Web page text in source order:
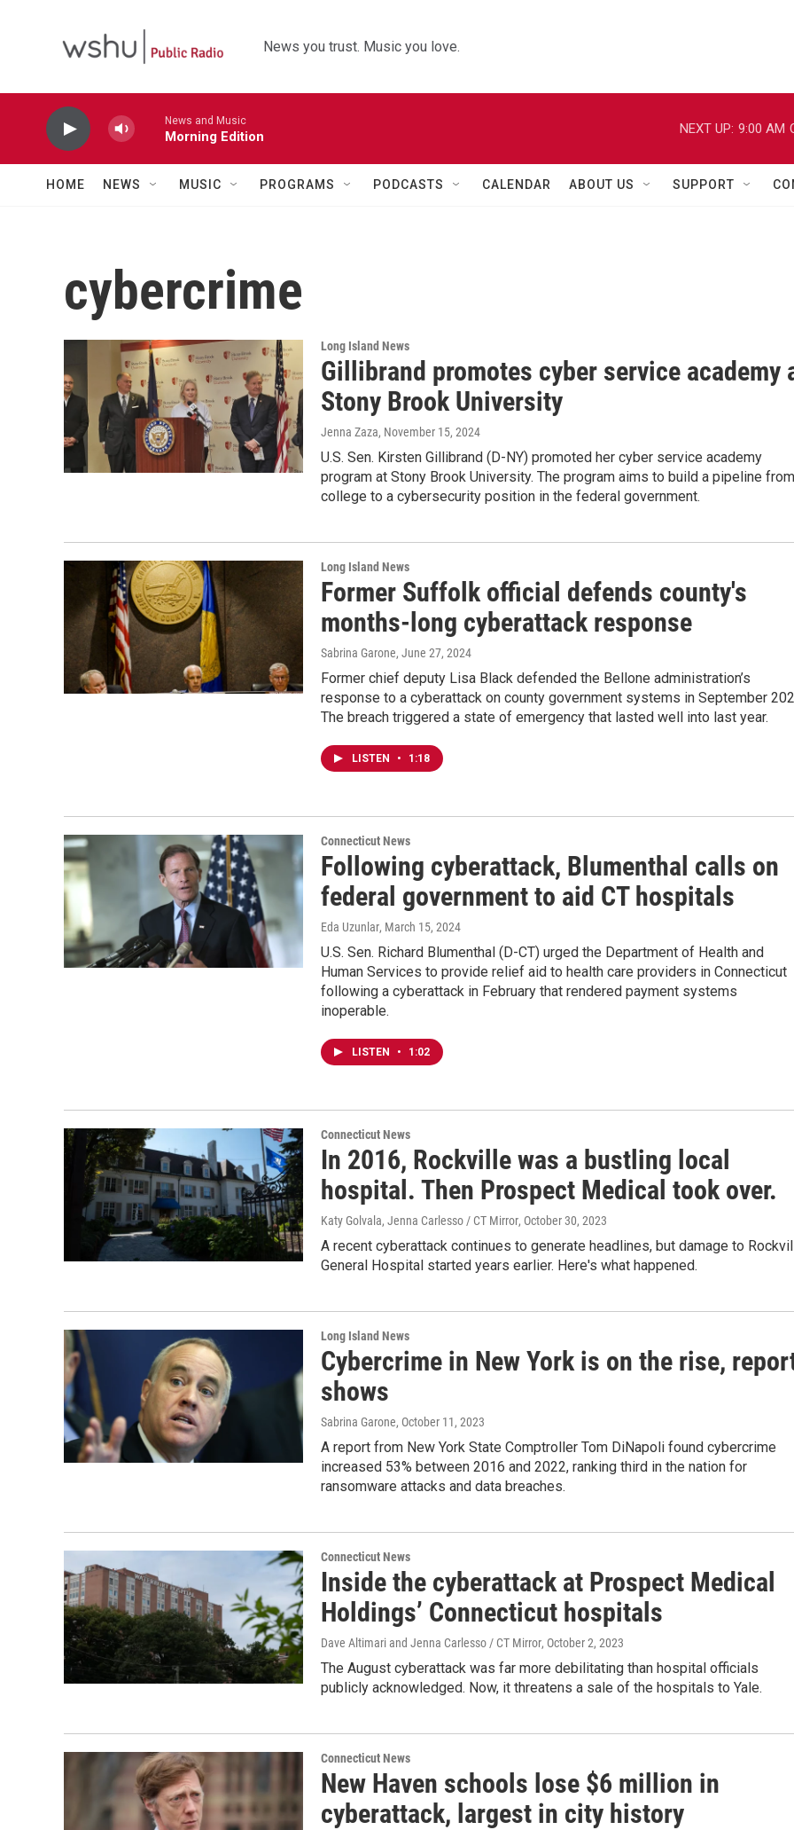
News you trust. Music you love.
News and Music
Morning Edition
NEXT UP: 9:00 AM
HOME NEWS MUSIC PROGRAMS PODCASTS CALENDAR ABOUT US SUPPORT
cybercrime
Long Island News
Gillibrand promotes cyber service academy
Stony Brook University
Jenna Zaza, November 15, 2024
U.S. Sen. Kirsten Gillibrand (D-NY) promoted her cyber service academy
program at Stony Brook University. The program aims to build a pipeline from
college to a cybersecurity position in the federal government.
Long Island News
Former Suffolk official defends county's
months-long cyberattack response
Sabrina Garone, June 27, 2024
Former chief deputy Lisa Black defended the Bellone administration’s
response to a cyberattack on county government systems in September
The breach triggered a state of emergency that lasted well into last year.
LISTEN • 1:18
Connecticut News
Following cyberattack, Blumenthal calls on
federal government to aid CT hospitals
Eda Uzunlar, March 15, 2024
U.S. Sen. Richard Blumenthal (D-CT) urged the Department of Health and
Human Services to provide relief aid to health care providers in Connecticut
following a cyberattack in February that rendered payment systems
inoperable.
LISTEN • 1:02
Connecticut News
In 2016, Rockville was a bustling local
hospital. Then Prospect Medical took over.
Katy Golvala, Jenna Carlesso / CT Mirror, October 30, 2023
A recent cyberattack continues to generate headlines, but damage to
General Hospital started years earlier. Here's what happened.
Long Island News
Cybercrime in New York is on the rise,
shows
Sabrina Garone, October 11, 2023
A report from New York State Comptroller Tom DiNapoli found cybercrime
increased 53% between 2016 and 2022, ranking third in the nation for
ransomware attacks and data breaches.
Connecticut News
Inside the cyberattack at Prospect Medical
Holdings’ Connecticut hospitals
Dave Altimari and Jenna Carlesso / CT Mirror, October 2, 2023
The August cyberattack was far more debilitating than hospital officials
publicly acknowledged. Now, it threatens a sale of the hospitals to Yale.
Connecticut News
New Haven schools lose $6 million in
cyberattack, largest in city history